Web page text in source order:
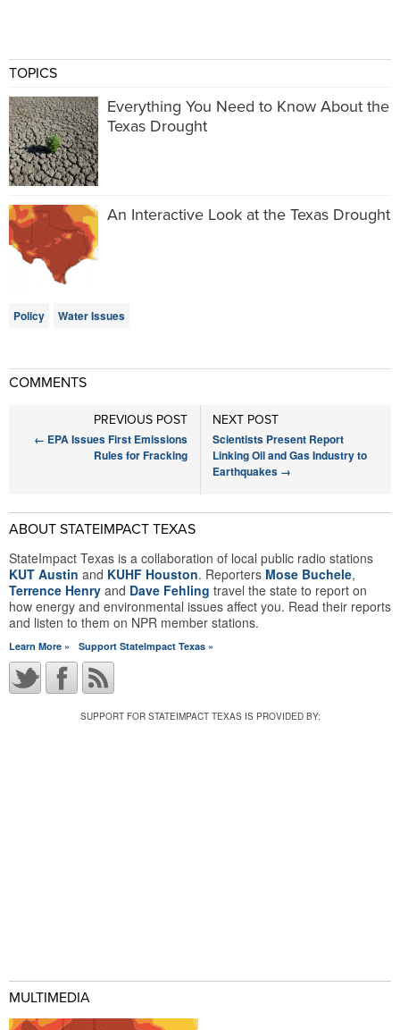
TOPICS
Everything You Need to Know About the
Texas Drought
An Interactive Look at the Texas Drought
Policy Water Issues
COMMENTS
NEXT POST
Scientists Present Report
Linking Oil and Gas Industry to
Earthquakes →
PREVIOUS POST
← EPA Issues First Emissions
Rules for Fracking
ABOUT STATEIMPACT TEXAS
StateImpact Texas is a collaboration of local public radio stations
KUT Austin and KUHF Houston. Reporters Mose Buchele,
Terrence Henry and Dave Fehling travel the state to report on
how energy and environmental issues affect you. Read their reports
and listen to them on NPR member stations.
Learn More » Support StateImpact Texas »
SUPPORT FOR STATEIMPACT TEXAS IS PROVIDED BY:
MULTIMEDIA